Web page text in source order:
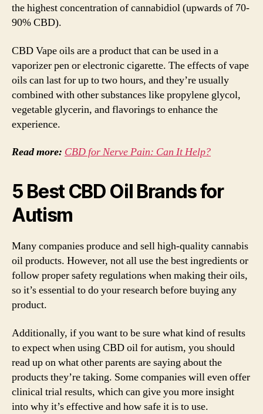
the highest concentration of cannabidiol (upwards of 70-
90% CBD).
CBD Vape oils are a product that can be used in a
vaporizer pen or electronic cigarette. The effects of vape
oils can last for up to two hours, and they’re usually
combined with other substances like propylene glycol,
vegetable glycerin, and flavorings to enhance the
experience.
Read more: CBD for Nerve Pain: Can It Help?
5 Best CBD Oil Brands for
Autism
Many companies produce and sell high-quality cannabis
oil products. However, not all use the best ingredients or
follow proper safety regulations when making their oils,
so it’s essential to do your research before buying any
product.
Additionally, if you want to be sure what kind of results
to expect when using CBD oil for autism, you should
read up on what other parents are saying about the
products they’re taking. Some companies will even offer
clinical trial results, which can give you more insight
into why it’s effective and how safe it is to use.